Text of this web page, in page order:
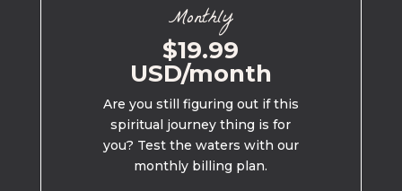
Monthly
$19.99
USD/month
Are you still figuring out if this
spiritual journey thing is for
you? Test the waters with our
monthly billing plan.